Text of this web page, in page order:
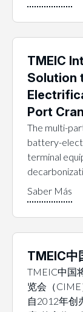
TMEIC
Solution
Port
The multi-
battery-
terminal
TMEIC中
TMEIC中国
览会（
自2012年创